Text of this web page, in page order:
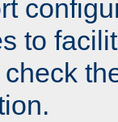
to
check